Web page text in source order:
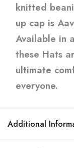
knitted
up cap is
Available in
these Hats
ultimate
everyone.
Additional